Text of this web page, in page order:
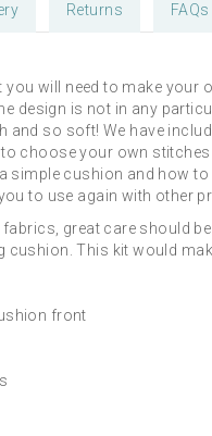
Returns FAQs
will need to make your
design is not in any
and so soft! We have
choose your own
simple cushion and how
to use again with other
great care should
cushion. This kit would
front